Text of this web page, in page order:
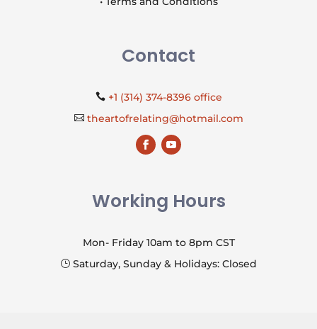
Contact
 +1 (314) 374-8396 office
 theartofrelating@hotmail.com
Working Hours
Mon- Friday 10am to 8pm CST
} Saturday, Sunday & Holidays: Closed